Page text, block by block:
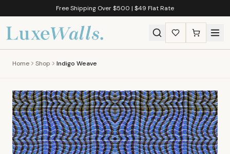
Free Shipping Over $500 | $49 Flat Rate
Home Shop Indigo Weave